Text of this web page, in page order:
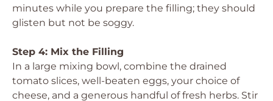
minutes while you prepare the filling; they should
glisten but not be soggy.
Step 4: Mix the Filling
In a large mixing bowl, combine the drained
tomato slices, well-beaten eggs, your choice of
cheese, and a generous handful of fresh herbs. Stir